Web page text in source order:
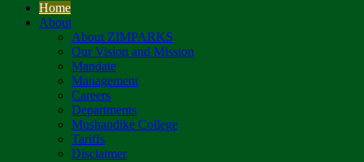
Home
About
About ZIMPARKS
Our Vision and Mission
Mandate
Management
Careers
Departments
Mushandike College
Tariffs
Disclaimer